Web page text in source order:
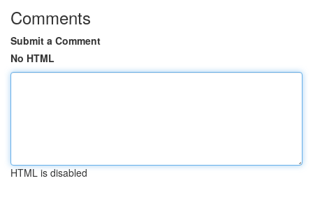
Comments
Submit a Comment
No HTML
HTML is disabled